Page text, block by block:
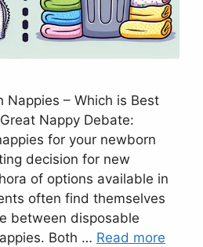
Nappies – Which is Best
Nappy Debate:
for your newborn
decision for new
of options available in
often find themselves
between disposable
Both … Read more